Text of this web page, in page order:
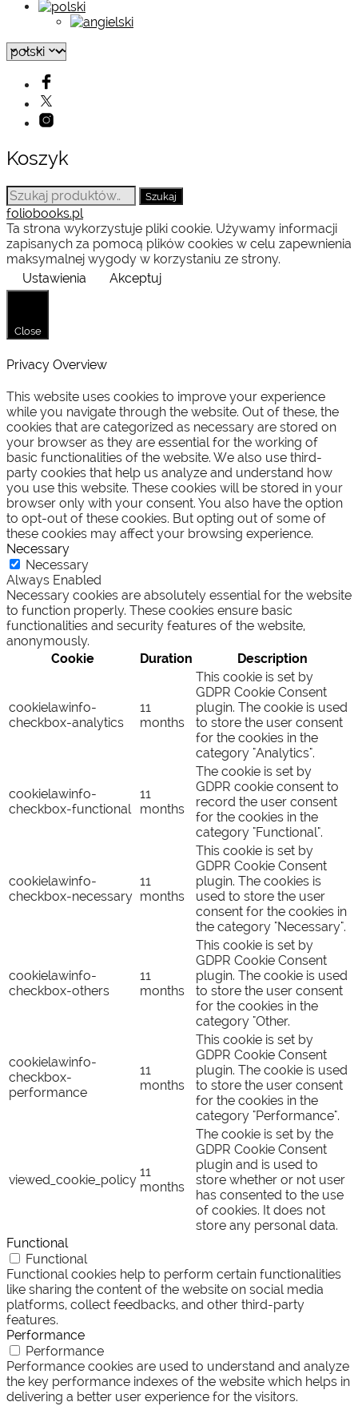
Koszyk
Szukaj: Szukaj
foliobooks.pl
Ta strona wykorzystuje pliki cookie. Używamy informacji
zapisanych za pomocą plików cookies w celu zapewnienia
maksymalnej wygody w korzystaniu ze strony.
Ustawienia
Akceptuj
Close
Privacy Overview
This website uses cookies to improve your experience
while you navigate through the website. Out of these, the
cookies that are categorized as necessary are stored on
your browser as they are essential for the working of
basic functionalities of the website. We also use third-
party cookies that help us analyze and understand how
you use this website. These cookies will be stored in your
browser only with your consent. You also have the option
to opt-out of these cookies. But opting out of some of
these cookies may affect your browsing experience.
Necessary
Necessary
Always Enabled
Necessary cookies are absolutely essential for the website
to function properly. These cookies ensure basic
functionalities and security features of the website,
anonymously.
Cookie
Duration Description
cookielawinfo-
checkbox-analytics
11
months
This cookie is set by
GDPR Cookie Consent
plugin. The cookie is used
to store the user consent
for the cookies in the
category "Analytics".
cookielawinfo-
checkbox-functional
11
months
The cookie is set by
GDPR cookie consent to
record the user consent
for the cookies in the
category "Functional".
cookielawinfo-
checkbox-necessary
11
months
This cookie is set by
GDPR Cookie Consent
plugin. The cookies is
used to store the user
consent for the cookies in
the category "Necessary".
cookielawinfo-
checkbox-others
11
months
This cookie is set by
GDPR Cookie Consent
plugin. The cookie is used
to store the user consent
for the cookies in the
category "Other.
cookielawinfo-
checkbox-
performance
11
months
This cookie is set by
GDPR Cookie Consent
plugin. The cookie is used
to store the user consent
for the cookies in the
category "Performance".
viewed_cookie_policy
11
months
The cookie is set by the
GDPR Cookie Consent
plugin and is used to
store whether or not user
has consented to the use
of cookies. It does not
store any personal data.
Functional
Functional
Functional cookies help to perform certain functionalities
like sharing the content of the website on social media
platforms, collect feedbacks, and other third-party
features.
Performance
Performance
Performance cookies are used to understand and analyze
the key performance indexes of the website which helps in
delivering a better user experience for the visitors.